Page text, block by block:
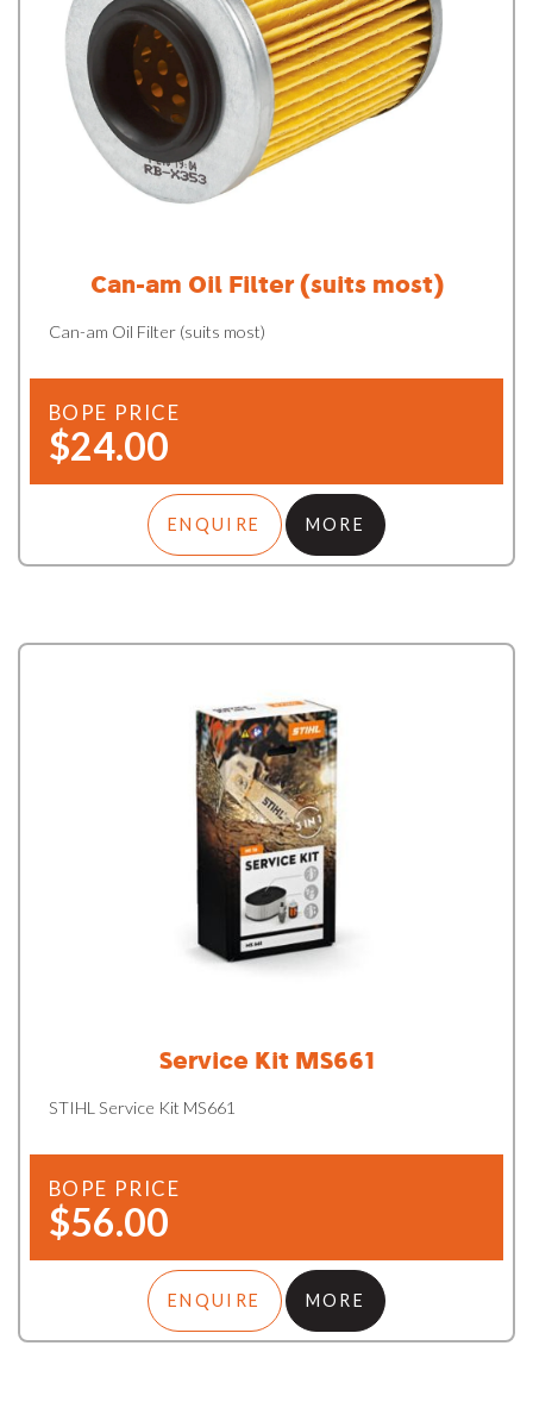
Can-am Oil Filter (suits most)
Can-am Oil Filter (suits most)
BOPE PRICE
$24.00
ENQUIRE MORE
Service Kit MS661
STIHL Service Kit MS661
BOPE PRICE
$56.00
ENQUIRE MORE